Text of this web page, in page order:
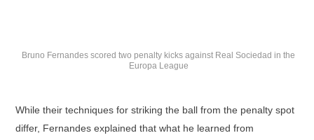
Bruno Fernandes scored two penalty kicks against Real Sociedad in the
Europa League
While their techniques for striking the ball from the penalty spot
differ, Fernandes explained that what he learned from